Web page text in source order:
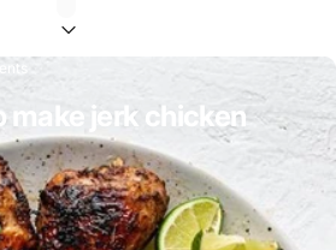
make jerk chicken